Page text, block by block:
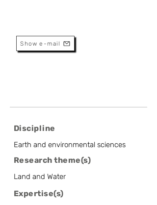
Show e-mail
Discipline
Earth and environmental sciences
Research theme(s)
Land and Water
Expertise(s)